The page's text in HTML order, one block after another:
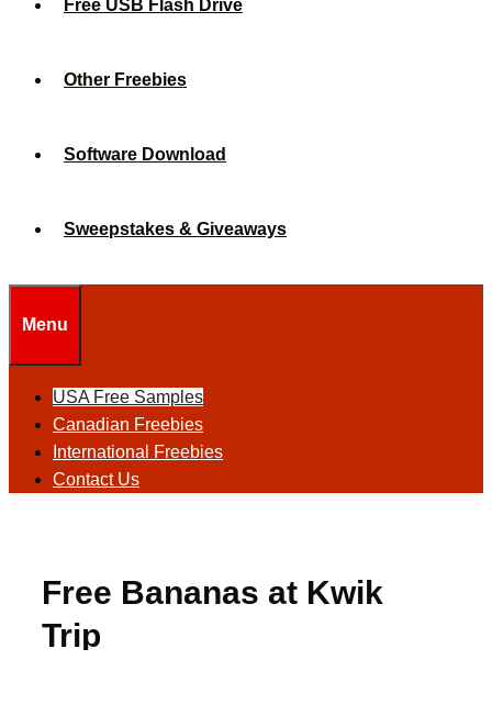
Free USB Flash Drive
Other Freebies
Software Download
Sweepstakes & Giveaways
Menu
USA Free Samples
Canadian Freebies
International Freebies
Contact Us
Free Bananas at Kwik
Trip